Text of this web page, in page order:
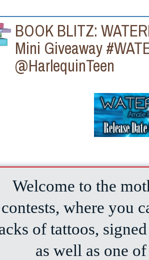
BOOK BLITZ:
Mini Giveaway
@HarlequinTeen
Welcome to the
contests, where you
of tattoos,
as well as one of